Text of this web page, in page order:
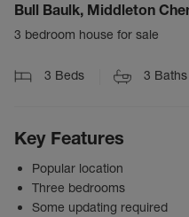
Bull Baulk, Middleton
3 bedroom house for sale
3 Beds 3 Baths
Key Features
Popular location
Three bedrooms
Some updating required